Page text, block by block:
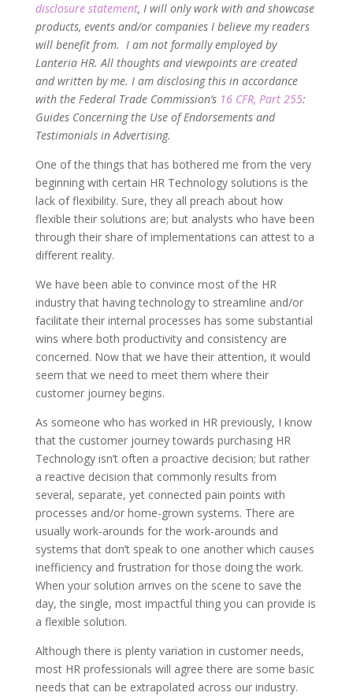
disclosure statement, I will only work with and showcase
products, events and/or companies I believe my readers
will benefit from. I am not formally employed by
Lanteria HR. All thoughts and viewpoints are created
and written by me. I am disclosing this in accordance
with the Federal Trade Commission’s 16 CFR, Part 255:
Guides Concerning the Use of Endorsements and
Testimonials in Advertising.
One of the things that has bothered me from the very
beginning with certain HR Technology solutions is the
lack of flexibility. Sure, they all preach about how
flexible their solutions are; but analysts who have been
through their share of implementations can attest to a
different reality.
We have been able to convince most of the HR
industry that having technology to streamline and/or
facilitate their internal processes has some substantial
wins where both productivity and consistency are
concerned. Now that we have their attention, it would
seem that we need to meet them where their
customer journey begins.
As someone who has worked in HR previously, I know
that the customer journey towards purchasing HR
Technology isn’t often a proactive decision; but rather
a reactive decision that commonly results from
several, separate, yet connected pain points with
processes and/or home-grown systems. There are
usually work-arounds for the work-arounds and
systems that don’t speak to one another which causes
inefficiency and frustration for those doing the work.
When your solution arrives on the scene to save the
day, the single, most impactful thing you can provide is
a flexible solution.
Although there is plenty variation in customer needs,
most HR professionals will agree there are some basic
needs that can be extrapolated across our industry.